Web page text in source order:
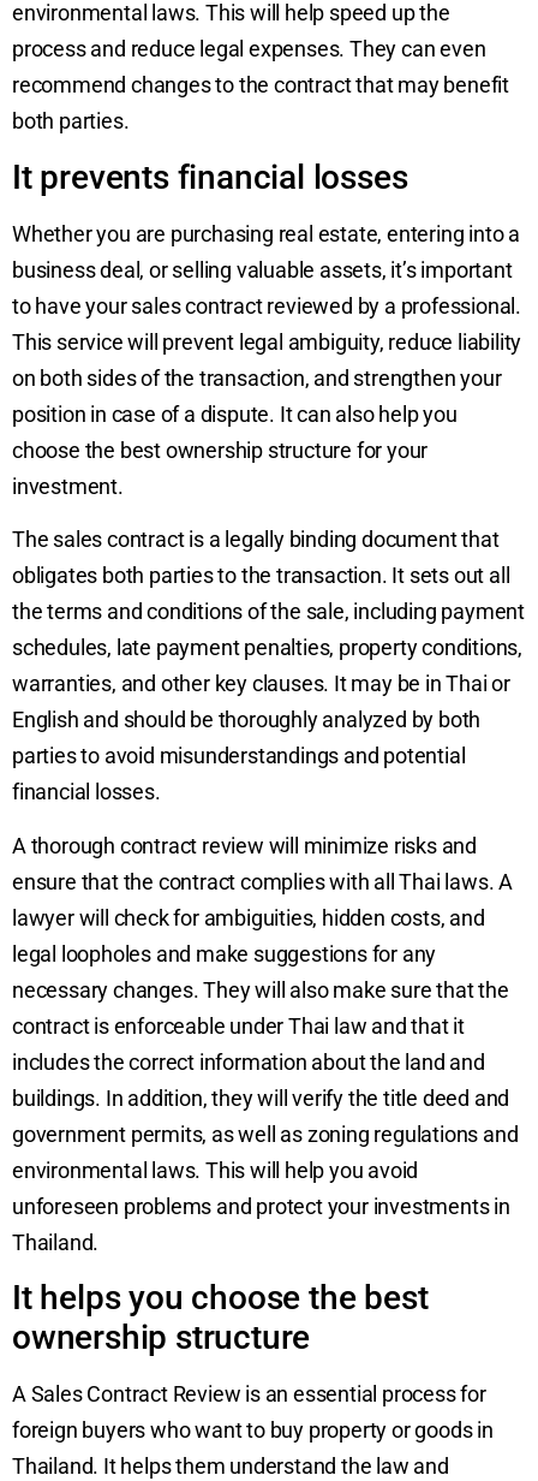
environmental laws. This will help speed up the
process and reduce legal expenses. They can even
recommend changes to the contract that may benefit
both parties.
It prevents financial losses
Whether you are purchasing real estate, entering into a
business deal, or selling valuable assets, it’s important
to have your sales contract reviewed by a professional.
This service will prevent legal ambiguity, reduce liability
on both sides of the transaction, and strengthen your
position in case of a dispute. It can also help you
choose the best ownership structure for your
investment.
The sales contract is a legally binding document that
obligates both parties to the transaction. It sets out all
the terms and conditions of the sale, including payment
schedules, late payment penalties, property conditions,
warranties, and other key clauses. It may be in Thai or
English and should be thoroughly analyzed by both
parties to avoid misunderstandings and potential
financial losses.
A thorough contract review will minimize risks and
ensure that the contract complies with all Thai laws. A
lawyer will check for ambiguities, hidden costs, and
legal loopholes and make suggestions for any
necessary changes. They will also make sure that the
contract is enforceable under Thai law and that it
includes the correct information about the land and
buildings. In addition, they will verify the title deed and
government permits, as well as zoning regulations and
environmental laws. This will help you avoid
unforeseen problems and protect your investments in
Thailand.
It helps you choose the best
ownership structure
A Sales Contract Review is an essential process for
foreign buyers who want to buy property or goods in
Thailand. It helps them understand the law and